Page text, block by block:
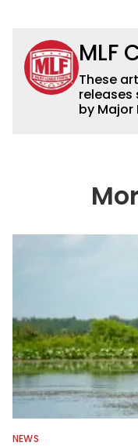
MLF
These
releases
by Major
NEWS